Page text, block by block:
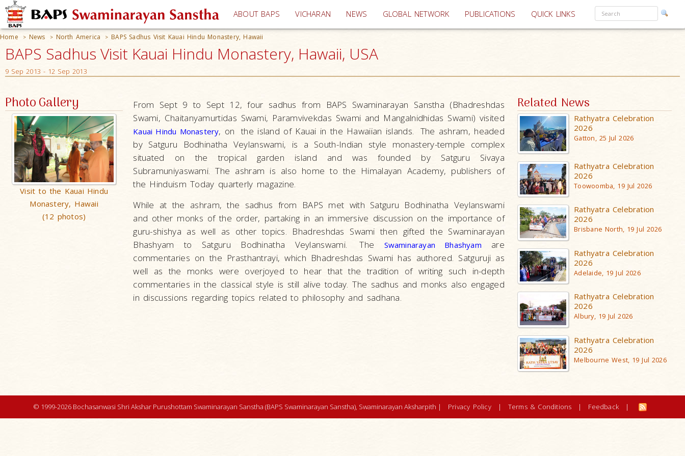
ABOUT BAPS VICHARAN (current)
NEWS GLOBAL NETWORK PUBLICATIONS QUICK LINKS
Home > News > North America > BAPS Sadhus Visit Kauai Hindu Monastery, Hawaii
BAPS Sadhus Visit Kauai Hindu Monastery, Hawaii, USA
9 Sep 2013 - 12 Sep 2013
Photo Gallery
Visit to the Kauai Hindu
Monastery, Hawaii
(12 photos)
From Sept 9 to Sept 12, four sadhus from BAPS Swaminarayan Sanstha (Bhadreshdas
Swami, Chaitanyamurtidas Swami, Paramvivekdas Swami and Mangalnidhidas Swami) visited
Kauai Hindu Monastery, on the island of Kauai in the Hawaiian islands.
The ashram, headed
by Satguru Bodhinatha Veylanswami, is a South-Indian style monastery-temple complex
situated on the tropical garden island and was founded by Satguru Sivaya
Subramuniyaswami. The ashram is also home to the Himalayan Academy, publishers of
the Hinduism Today quarterly magazine.
While at the ashram, the sadhus from BAPS met with Satguru Bodhinatha Veylanswami
and other monks of the order, partaking in an immersive discussion on the importance of
guru-shishya as well as other topics. Bhadreshdas Swami then gifted the Swaminarayan
Bhashyam to Satguru Bodhinatha Veylanswami.
The Swaminarayan Bhashyam
are
commentaries on the Prasthantrayi, which Bhadreshdas Swami has authored. Satguruji as
well as the monks were overjoyed to hear that the tradition of writing such in-depth
commentaries in the classical style is still alive today. The sadhus and monks also engaged
in discussions regarding topics related to philosophy and sadhana.
Related News
Rathyatra Celebration
2026
Gatton, 25 Jul 2026
Rathyatra Celebration
2026
Toowoomba, 19 Jul 2026
Rathyatra Celebration
2026
Brisbane North, 19 Jul 2026
Rathyatra Celebration
2026
Adelaide, 19 Jul 2026
Rathyatra Celebration
2026
Albury, 19 Jul 2026
Rathyatra Celebration
2026
Melbourne West, 19 Jul 2026
© 1999-2026 Bochasanwasi Shri Akshar Purushottam Swaminarayan Sanstha (BAPS Swaminarayan Sanstha), Swaminarayan Aksharpith | Privacy Policy | Terms & Conditions | Feedback |